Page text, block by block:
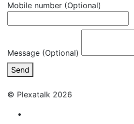
Mobile number (Optional)
Message (Optional)
Send
© Plexatalk 2026